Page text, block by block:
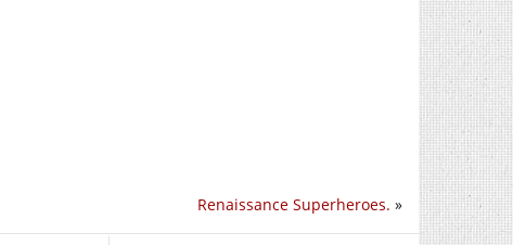
Renaissance Superheroes. »